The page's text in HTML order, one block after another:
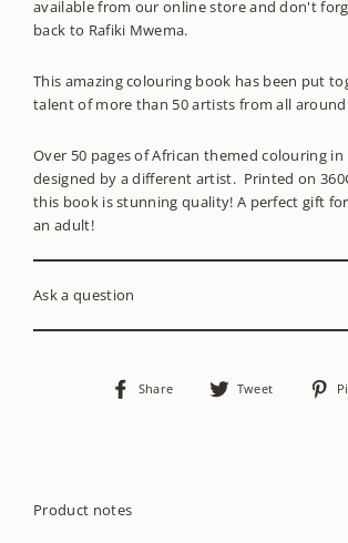
available from our online store and don't
back to Rafiki Mwema.
This amazing colouring book has been put
talent of more than 50 artists from all
Over 50 pages of African themed colouring in
designed by a different artist. Printed on
this book is stunning quality! A perfect gift
an adult!
Ask a question
Share
Share
Tweet
Tweet
Product notes